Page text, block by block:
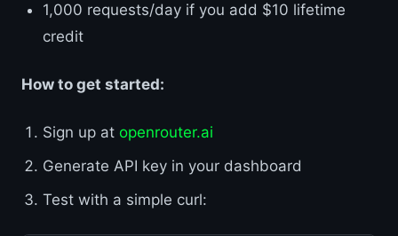
1,000 requests/day if you add $10 lifetime
credit
How to get started:
Sign up at openrouter.ai
Generate API key in your dashboard
Test with a simple curl: